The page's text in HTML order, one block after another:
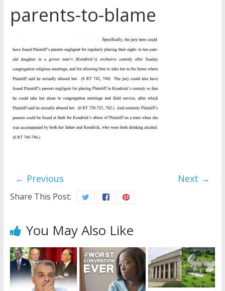
Later
Watchtower Defies Court
Order; Montana Judge Fines
and Sanctions Jehovah’s
Witnesses
Marking – a loving provision?
How do I become
Independent?
parents-to-blame
← Previous Next →
Share This Post:
You May Also Like